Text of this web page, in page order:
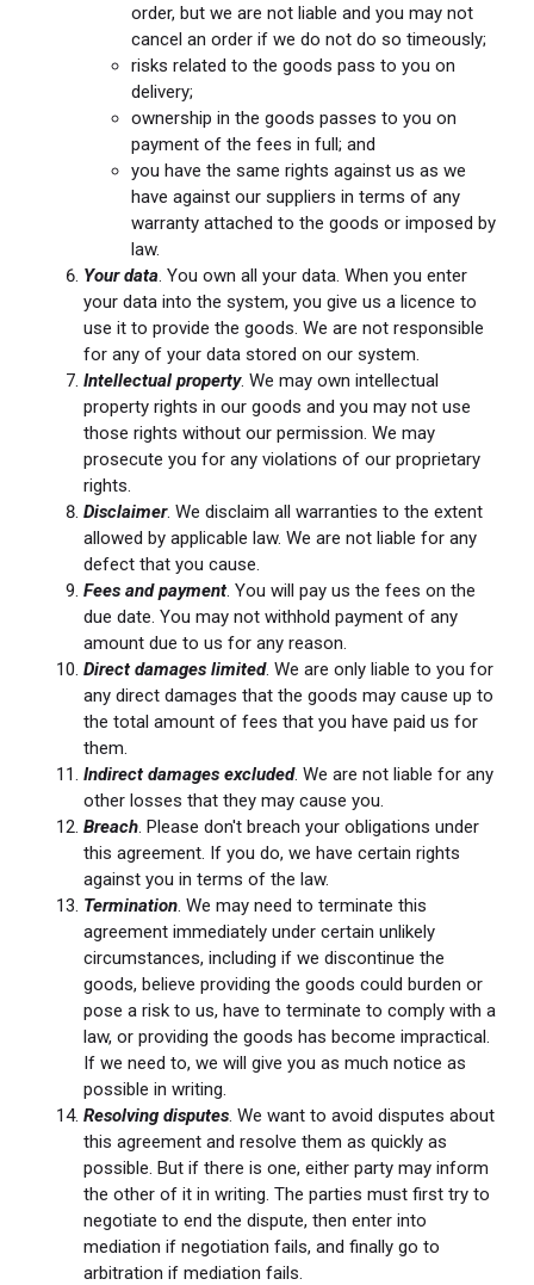
order, but we are not liable and you may not
cancel an order if we do not do so timeously;
risks related to the goods pass to you on
delivery;
ownership in the goods passes to you on
payment of the fees in full; and
you have the same rights against us as we
have against our suppliers in terms of any
warranty attached to the goods or imposed by
law.
Your data. You own all your data. When you enter
your data into the system, you give us a licence to
use it to provide the goods. We are not responsible
for any of your data stored on our system.
Intellectual property. We may own intellectual
property rights in our goods and you may not use
those rights without our permission. We may
prosecute you for any violations of our proprietary
rights.
Disclaimer. We disclaim all warranties to the extent
allowed by applicable law. We are not liable for any
defect that you cause.
Fees and payment. You will pay us the fees on the
due date. You may not withhold payment of any
amount due to us for any reason.
Direct damages limited. We are only liable to you for
any direct damages that the goods may cause up to
the total amount of fees that you have paid us for
them.
Indirect damages excluded. We are not liable for any
other losses that they may cause you.
Breach. Please don't breach your obligations under
this agreement. If you do, we have certain rights
against you in terms of the law.
Termination. We may need to terminate this
agreement immediately under certain unlikely
circumstances, including if we discontinue the
goods, believe providing the goods could burden or
pose a risk to us, have to terminate to comply with a
law, or providing the goods has become impractical.
If we need to, we will give you as much notice as
possible in writing.
Resolving disputes. We want to avoid disputes about
this agreement and resolve them as quickly as
possible. But if there is one, either party may inform
the other of it in writing. The parties must first try to
negotiate to end the dispute, then enter into
mediation if negotiation fails, and finally go to
arbitration if mediation fails.